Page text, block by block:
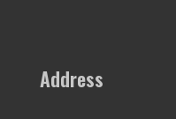
Address